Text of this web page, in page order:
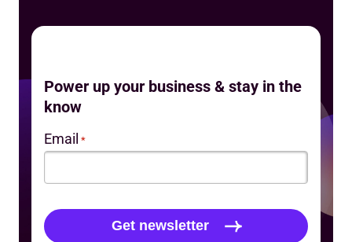
Power up your business & stay in the
know
Email *